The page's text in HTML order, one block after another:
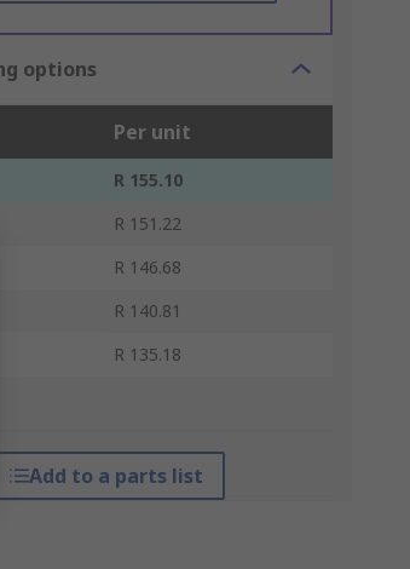
options
Per unit
R 155.10
R 151.22
R 146.68
R 140.81
R 135.18
Add to a parts list